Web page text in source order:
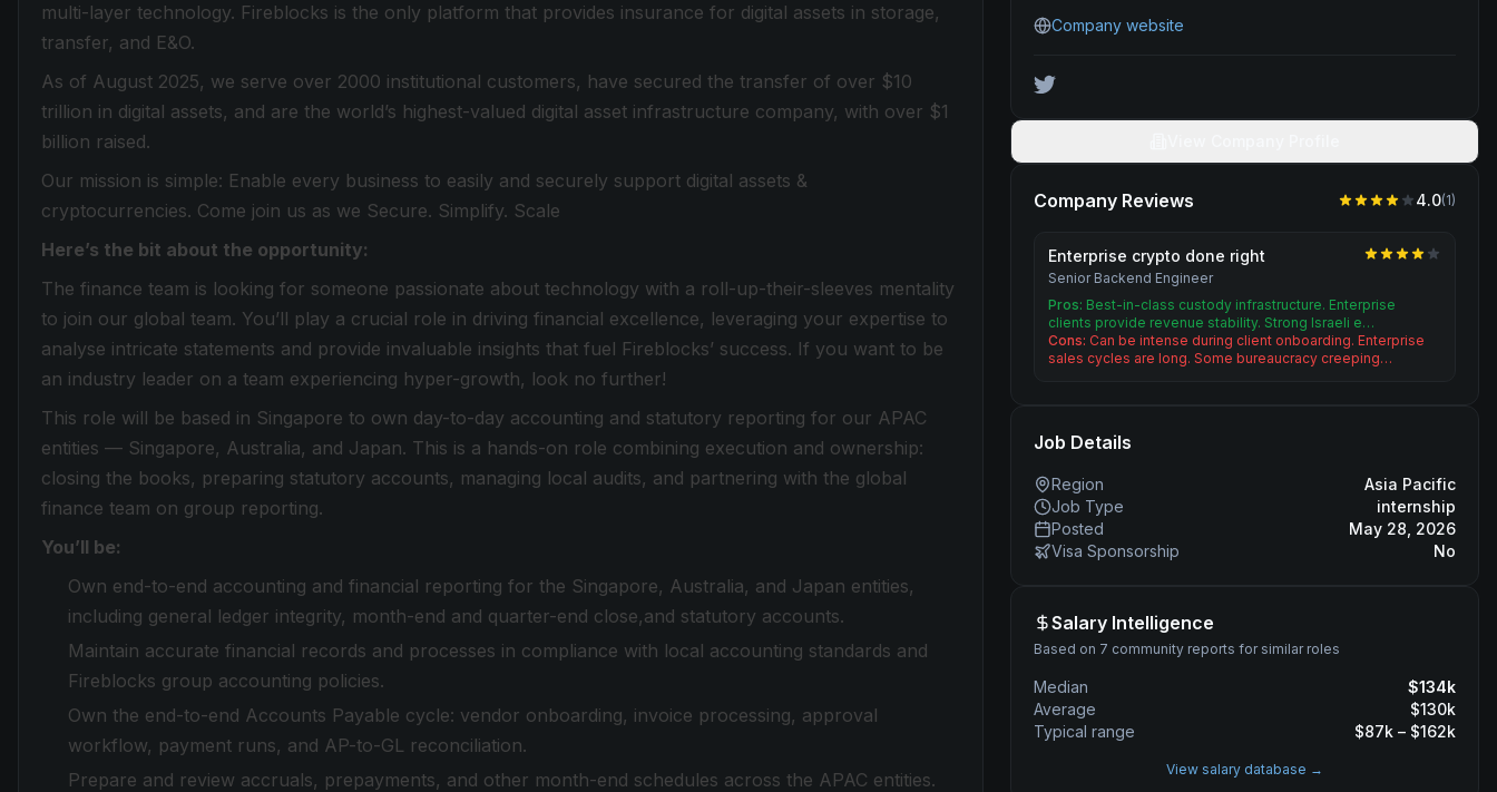
multi-layer technology. Fireblocks is the only platform that provides insurance for digital assets in storage,
transfer, and E&O.
As of August 2025, we serve over 2000 institutional customers, have secured the transfer of over $10
trillion in digital assets, and are the world’s highest-valued digital asset infrastructure company, with over $1
billion raised.
Our mission is simple: Enable every business to easily and securely support digital assets &
cryptocurrencies. Come join us as we Secure. Simplify. Scale
Here’s the bit about the opportunity:
The finance team is looking for someone passionate about technology with a roll-up-their-sleeves mentality
to join our global team. You’ll play a crucial role in driving financial excellence, leveraging your expertise to
analyse intricate statements and provide invaluable insights that fuel Fireblocks’ success. If you want to be
an industry leader on a team experiencing hyper-growth, look no further!
This role will be based in Singapore to own day-to-day accounting and statutory reporting for our APAC
entities — Singapore, Australia, and Japan. This is a hands-on role combining execution and ownership:
closing the books, preparing statutory accounts, managing local audits, and partnering with the global
finance team on group reporting.
You’ll be:
Own end-to-end accounting and financial reporting for the Singapore, Australia, and Japan entities,
including general ledger integrity, month-end and quarter-end close,and statutory accounts.
Maintain accurate financial records and processes in compliance with local accounting standards and
Fireblocks group accounting policies.
Own the end-to-end Accounts Payable cycle: vendor onboarding, invoice processing, approval
workflow, payment runs, and AP-to-GL reconciliation.
Prepare and review accruals, prepayments, and other month-end schedules across the APAC entities.
Company website
Company Reviews 4.0(1)
Enterprise crypto done right
Senior Backend Engineer
Pros: Best-in-class custody infrastructure. Enterprise
clients provide revenue stability. Strong Israeli e…
Cons: Can be intense during client onboarding. Enterprise
sales cycles are long. Some bureaucracy creeping…
Job Details
Region
Asia Pacific
Job Type
internship
Posted
May 28, 2026
Visa Sponsorship
No
Salary Intelligence
Based on 7 community reports for similar roles
Median $134k
Average
$130k
Typical range
$87k – $162k
View salary database →